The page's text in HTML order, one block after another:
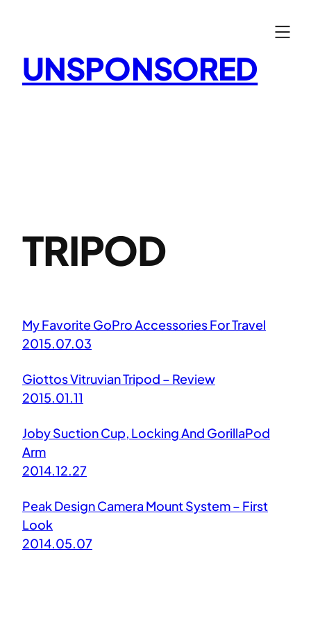
UNSPONSORED
TRIPOD
My Favorite GoPro Accessories For Travel
2015.07.03
Giottos Vitruvian Tripod – Review
2015.01.11
Joby Suction Cup, Locking And GorillaPod
Arm
2014.12.27
Peak Design Camera Mount System – First
Look
2014.05.07